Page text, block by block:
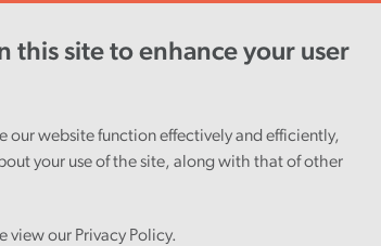
this site to enhance your user
our website function effectively and efficiently,
your use of the site, along with that of other
view our Privacy Policy.
Cymraeg